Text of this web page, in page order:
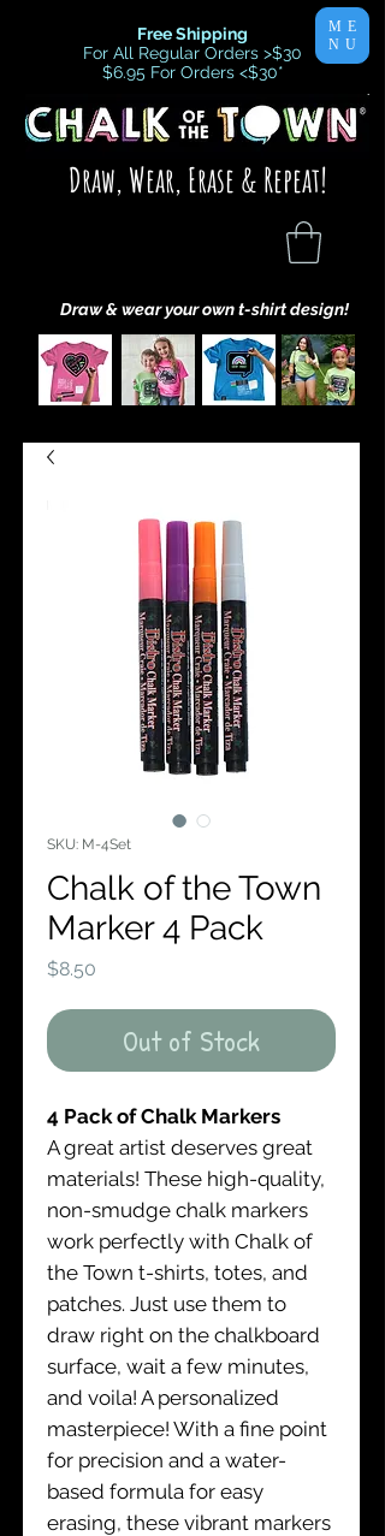
Draw, Wear, Erase & Repeat!
Draw & wear your own t-shirt design!
Free Shipping
For All Regular Orders >$30
$6.95 For Orders <$30*
ME
NU
SKU: M-4Set
Chalk of the Town
Marker 4 Pack
$8.50
Out of Stock
4 Pack of Chalk Markers
A great artist deserves great
materials! These high-quality,
non-smudge chalk markers
work perfectly with Chalk of
the Town t-shirts, totes, and
patches. Just use them to
draw right on the chalkboard
surface, wait a few minutes,
and voila! A personalized
masterpiece! With a fine point
for precision and a water-
based formula for easy
erasing, these vibrant markers